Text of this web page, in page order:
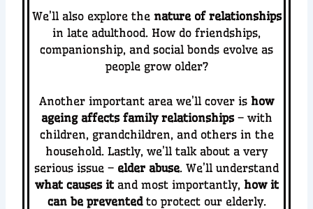
We’ll also explore the nature of relationships
in late adulthood. How do friendships,
companionship, and social bonds evolve as
people grow older?
Another important area we’ll cover is how
ageing affects family relationships– with
children, grandchildren, and others in the
household. Lastly, we’ll talk about a very
serious issue – elder abuse. We’ll understand
what causes itand most importantly, how it
can be preventedto protect our elderly.